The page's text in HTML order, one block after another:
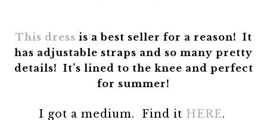
This dress is a best seller for a reason! It
has adjustable straps and so many pretty
details! It’s lined to the knee and perfect
for summer!
I got a medium. Find it HERE.